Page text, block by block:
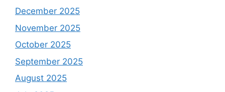
December 2025
November 2025
October 2025
September 2025
August 2025